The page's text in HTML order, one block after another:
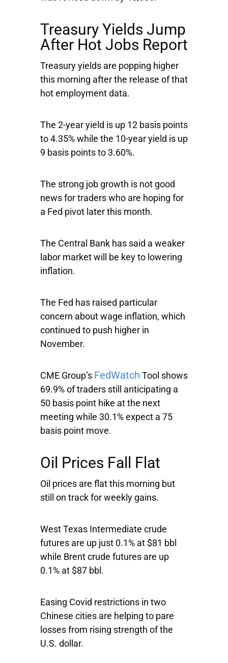
Treasury Yields Jump
After Hot Jobs Report
Treasury yields are popping higher
this morning after the release of that
hot employment data.
The 2-year yield is up 12 basis points
to 4.35% while the 10-year yield is up
9 basis points to 3.60%.
The strong job growth is not good
news for traders who are hoping for
a Fed pivot later this month.
The Central Bank has said a weaker
labor market will be key to lowering
inflation.
The Fed has raised particular
concern about wage inflation, which
continued to push higher in
November.
CME Group’s FedWatch Tool shows
69.9% of traders still anticipating a
50 basis point hike at the next
meeting while 30.1% expect a 75
basis point move.
Oil Prices Fall Flat
Oil prices are flat this morning but
still on track for weekly gains.
West Texas Intermediate crude
futures are up just 0.1% at $81 bbl
while Brent crude futures are up
0.1% at $87 bbl.
Easing Covid restrictions in two
Chinese cities are helping to pare
losses from rising strength of the
U.S. dollar.